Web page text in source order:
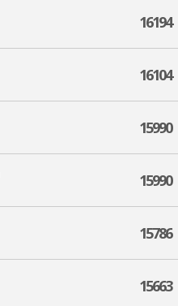
16194
16104
15990
15990
15786
15663